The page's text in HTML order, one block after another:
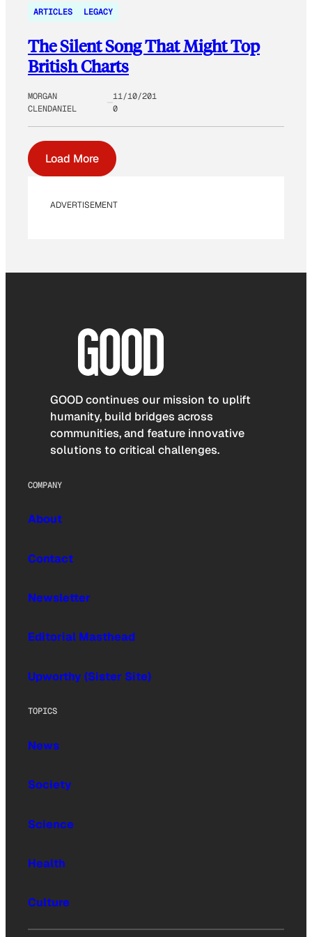
ARTICLES LEGACY
The Silent Song That Might Top
British Charts
MORGAN
CLENDANIEL
11/10/201
0
Load More
ADVERTISEMENT
GOOD continues our mission to uplift
humanity, build bridges across
communities, and feature innovative
solutions to critical challenges.
COMPANY
About
Contact
Newsletter
Editorial Masthead
Upworthy (Sister Site)
TOPICS
News
Society
Science
Health
Culture